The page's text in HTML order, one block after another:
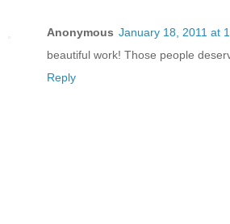
Anonymous January 18, 2011 at
beautiful work! Those people
Reply